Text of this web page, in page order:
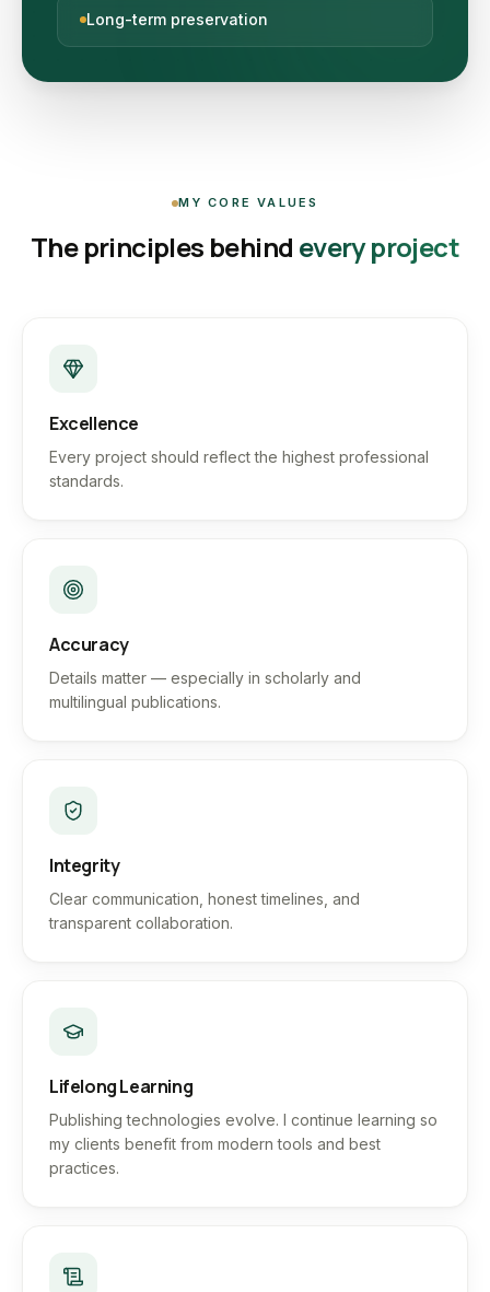
Long-term preservation
MY CORE VALUES
The principles behind every project
Excellence
Every project should reflect the highest professional
standards.
Accuracy
Details matter — especially in scholarly and
multilingual publications.
Integrity
Clear communication, honest timelines, and
transparent collaboration.
Lifelong Learning
Publishing technologies evolve. I continue learning so
my clients benefit from modern tools and best
practices.